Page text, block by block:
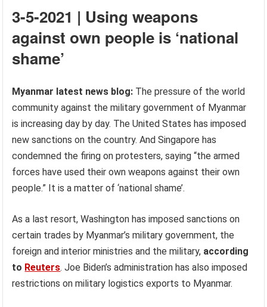
3-5-2021 | Using weapons
against own people is ‘national
shame’
Myanmar latest news blog: The pressure of the world
community against the military government of Myanmar
is increasing day by day. The United States has imposed
new sanctions on the country. And Singapore has
condemned the firing on protesters, saying “the armed
forces have used their own weapons against their own
people.” It is a matter of ‘national shame’.
As a last resort, Washington has imposed sanctions on
certain trades by Myanmar’s military government, the
foreign and interior ministries and the military, according
to Reuters. Joe Biden’s administration has also imposed
restrictions on military logistics exports to Myanmar.